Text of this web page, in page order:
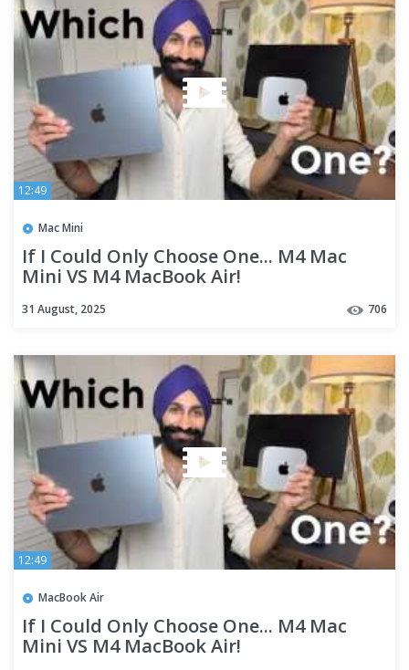
12:49
Mac Mini
If I Could Only Choose One... M4 Mac
Mini VS M4 MacBook Air!
31 August, 2025 706
12:49
MacBook Air
If I Could Only Choose One... M4 Mac
Mini VS M4 MacBook Air!